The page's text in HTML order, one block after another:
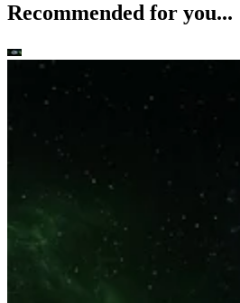
Recommended for you...